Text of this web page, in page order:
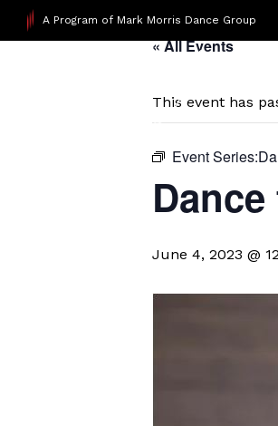
A Program of Mark Morris Dance Group
« All Events
This event has
Event Series:
June 4, 2023 @